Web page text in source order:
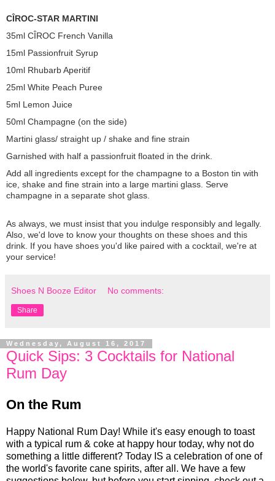
CÎROC-STAR MARTINI
35ml CÎROC French Vanilla
15ml Passionfruit Syrup
10ml Rhubarb Aperitif
25ml White Peach Puree
5ml Lemon Juice
50ml Champagne (on the side)
Martini glass/ straight up / shake and fine strain
Garnished with half a passionfruit floated in the drink.
Add all ingredients except for the champagne to a Boston tin with
ice, shake and fine strain into a large martini glass. Serve
champagne in a separate shot glass.
As always, we must insist that you indulge responsibly and legally.
Also, we'd love to know your thoughts on these shoes and this
drink. If you have shoes you'd like paired with a cocktail, we're at
your service!
Shoes N Booze Editor No comments:
Share
Wednesday, August 16, 2017
Quick Sips: 3 Cocktails for National
Rum Day
On the Rum
Happy National Rum Day! While it's easy enough to toast
with a typical rum & coke at happy hour today, why not do
something a little different? Today IS a celebration of one of
the world's favorite cane spirits, after all. We have a few